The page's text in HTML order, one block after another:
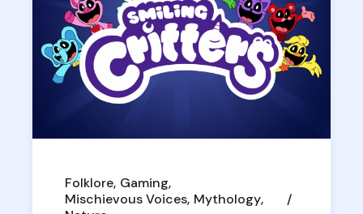
Folklore Gaming
Mischievous Voices Mythology